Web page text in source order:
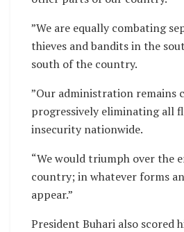
”We are equally combating
thieves and bandits in the
south of the country.
”Our administration remains
progressively eliminating all
insecurity nationwide.
“We would triumph over the
country; in whatever forms
appear.”
President Buhari also scored